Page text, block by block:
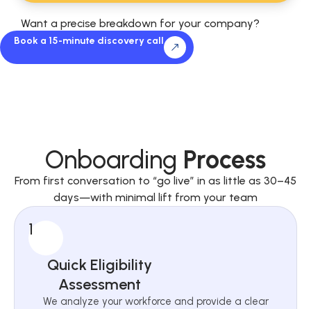
Want a precise breakdown for your company?
Book a 15-minute discovery call
Onboarding Process
From first conversation to “go live” in as little as 30–45
days—with minimal lift from your team
1
Quick Eligibility
Assessment
We analyze your workforce and provide a clear